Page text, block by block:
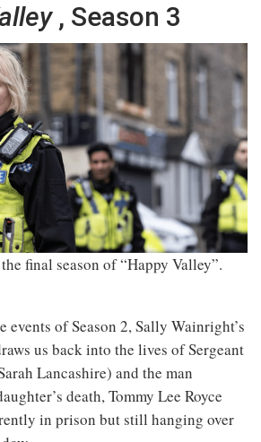
, Season 3
final season of “Happy Valley”.
events of Season 2, Sally Wainright’s
us back into the lives of Sergeant
Lancashire) and the man
death, Tommy Lee Royce
in prison but still hanging over